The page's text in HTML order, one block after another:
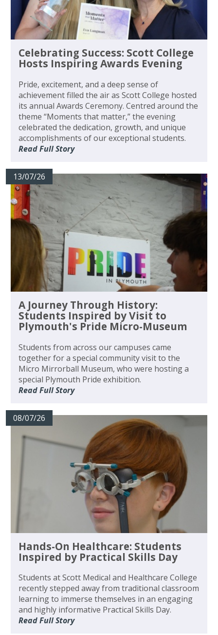
Celebrating Success: Scott College
Hosts Inspiring Awards Evening
Pride, excitement, and a deep sense of
achievement filled the air as Scott College hosted
its annual Awards Ceremony. Centred around the
theme “Moments that matter,” the evening
celebrated the dedication, growth, and unique
accomplishments of our exceptional students.
Read Full Story
13/07/26
A Journey Through History:
Students Inspired by Visit to
Plymouth's Pride Micro-Museum
Students from across our campuses came
together for a special community visit to the
Micro Mirrorball Museum, who were hosting a
special Plymouth Pride exhibition.
Read Full Story
08/07/26
Hands-On Healthcare: Students
Inspired by Practical Skills Day
Students at Scott Medical and Healthcare College
recently stepped away from traditional classroom
learning to immerse themselves in an engaging
and highly informative Practical Skills Day.
Read Full Story